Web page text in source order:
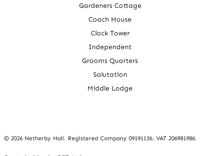
Gardeners Cottage
Coach House
Clock Tower
Independent
Grooms Quarters
Salutation
Middle Lodge
© 2026 Netherby Hall. Registered Company 09191136. VAT 206981986.